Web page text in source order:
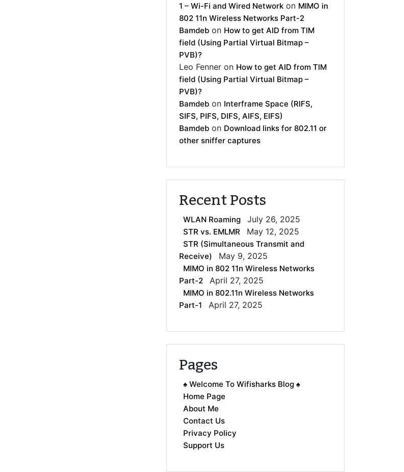
1 – Wi-Fi and Wired Network on MIMO in
802 11n Wireless Networks Part-2
Bamdeb on How to get AID from TIM
field (Using Partial Virtual Bitmap –
PVB)?
Leo Fenner on How to get AID from TIM
field (Using Partial Virtual Bitmap –
PVB)?
Bamdeb on Interframe Space (RIFS,
SIFS, PIFS, DIFS, AIFS, EIFS)
Bamdeb on Download links for 802.11 or
other sniffer captures
Recent Posts
WLAN Roaming July 26, 2025
STR vs. EMLMR May 12, 2025
STR (Simultaneous Transmit and
Receive)
May 9, 2025
MIMO in 802 11n Wireless Networks
Part-2
April 27, 2025
MIMO in 802.11n Wireless Networks
Part-1
April 27, 2025
Pages
♠ Welcome To Wifisharks Blog ♠
Home Page
About Me
Contact Us
Privacy Policy
Support Us